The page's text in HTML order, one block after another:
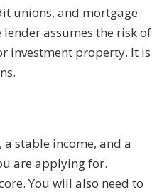
unions, and mortgage
assumes the risk of
investment property. It is
stable income, and a
are applying for.
You will also need to